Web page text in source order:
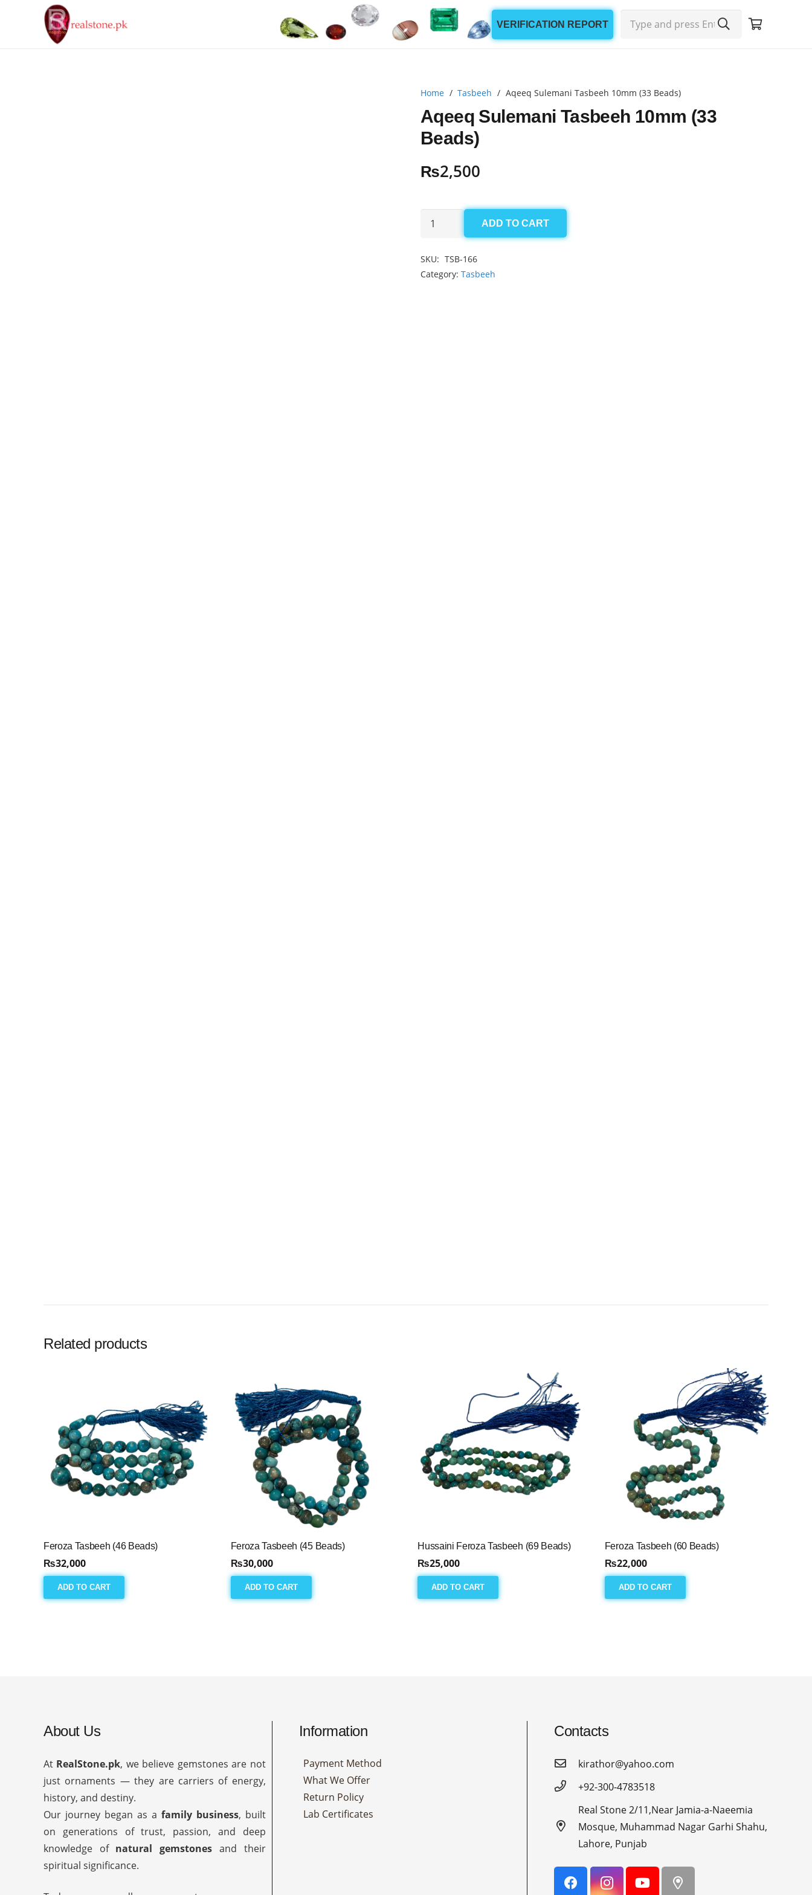
VERIFICATION REPORT
Home / Tasbeeh / Aqeeq Sulemani Tasbeeh 10mm (33 Beads)
Aqeeq Sulemani Tasbeeh 10mm (33
Beads)
₨2,500
Aqeeq
Sulemani
ADD TO CART
SKU: TSB-166
Category: Tasbeeh
Related products
Feroza Tasbeeh (46 Beads)
₨32,000
ADD TO CART
Feroza Tasbeeh (45 Beads)
₨30,000
ADD TO CART
Hussaini Feroza Tasbeeh (69 Beads)
₨25,000
ADD TO CART
Feroza Tasbeeh (60 Beads)
₨22,000
ADD TO CART
About Us
At RealStone.pk, we believe gemstones are not
just ornaments — they are carriers of energy,
history, and destiny.
Our journey began as a family business, built
on generations of trust, passion, and deep
knowledge of natural gemstones and their
spiritual significance.
Information
Payment Method
What We Offer
Return Policy
Lab Certificates
Contacts
kirathor@yahoo.com
+92-300-4783518
Real Stone 2/11,Near Jamia-a-Naeemia
Mosque, Muhammad Nagar Garhi Shahu,
Lahore, Punjab